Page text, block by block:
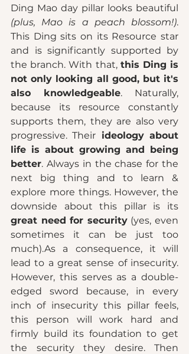
(plus, Mao is a peach blossom!).
This Ding sits on its Resource star
and is significantly supported by
the branch. With that, this Ding is
not only looking all good, but it's
also knowledgeable. Naturally,
because its resource constantly
supports them, they are also very
progressive. Their ideology about
life is about growing and being
better. Always in the chase for the
next big thing and to learn &
explore more things. However, the
great need for security (yes, even
sometimes it can be just too
much).As a consequence, it will
lead to a great sense of insecurity.
However, this serves as a double-
edged sword because, in every
inch of insecurity this pillar feels,
this person will work hard and
firmly build its foundation to get
the security they desire. Then